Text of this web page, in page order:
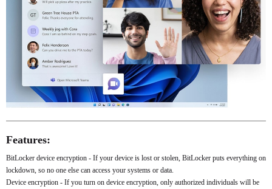
Features:
BitLocker device encryption - If your device is lost or stolen, BitLocker puts everything on
lockdown, so no one else can access your systems or data.
Device encryption - If you turn on device encryption, only authorized individuals will be